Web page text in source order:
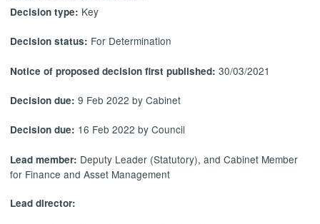
Decision type: Key
Decision status: For Determination
Notice of proposed decision first published:30/03/2021
Decision due:9 Feb 2022 by Cabinet
Decision due: 16 Feb 2022 by Council
Lead member: Deputy Leader (Statutory), and Cabinet Member
for Finance and Asset Management
Lead director: